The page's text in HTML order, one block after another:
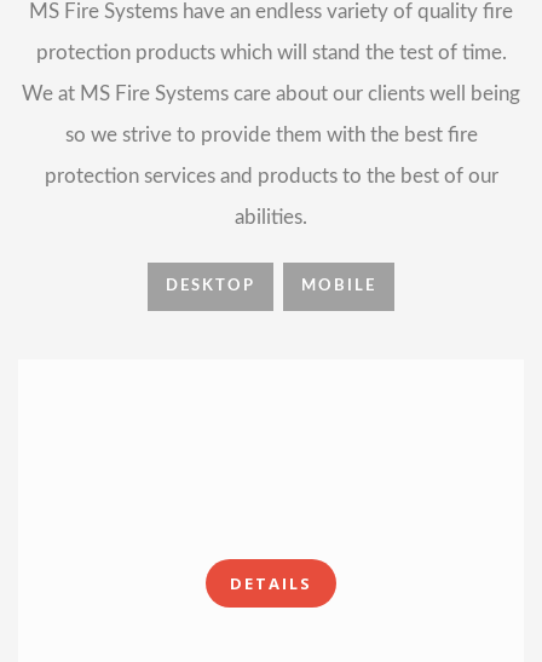
MS Fire Systems have an endless variety of quality fire
protection products which will stand the test of time.
We at MS Fire Systems care about our clients well being
so we strive to provide them with the best fire
protection services and products to the best of our
abilities.
DESKTOP MOBILE
DETAILS